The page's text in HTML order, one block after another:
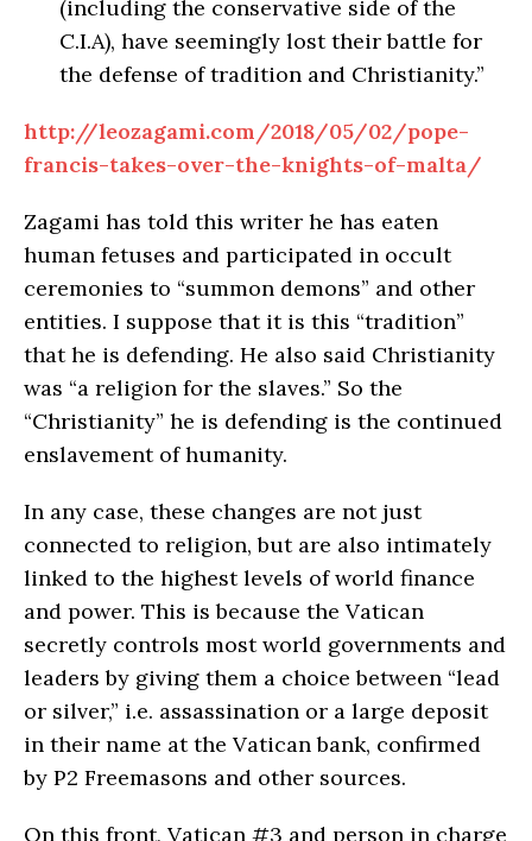
(including the conservative side of the
C.I.A), have seemingly lost their battle for
the defense of tradition and Christianity.”
http://leozagami.com/2018/05/02/pope-
francis-takes-over-the-knights-of-malta/
Zagami has told this writer he has eaten
human fetuses and participated in occult
ceremonies to “summon demons” and other
entities. I suppose that it is this “tradition”
that he is defending. He also said Christianity
was “a religion for the slaves.” So the
“Christianity” he is defending is the continued
enslavement of humanity.
In any case, these changes are not just
connected to religion, but are also intimately
linked to the highest levels of world finance
and power. This is because the Vatican
secretly controls most world governments and
leaders by giving them a choice between “lead
or silver,” i.e. assassination or a large deposit
in their name at the Vatican bank, confirmed
by P2 Freemasons and other sources.
On this front, Vatican #3 and person in charge